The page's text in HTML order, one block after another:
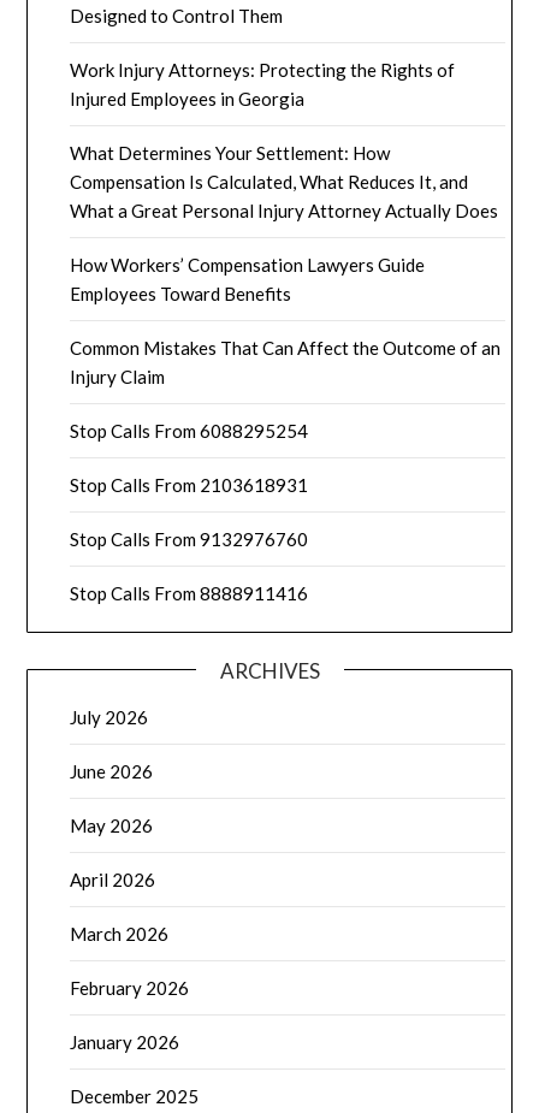
Designed to Control Them
Work Injury Attorneys: Protecting the Rights of
Injured Employees in Georgia
What Determines Your Settlement: How
Compensation Is Calculated, What Reduces It, and
What a Great Personal Injury Attorney Actually Does
How Workers’ Compensation Lawyers Guide
Employees Toward Benefits
Common Mistakes That Can Affect the Outcome of an
Injury Claim
Stop Calls From 6088295254
Stop Calls From 2103618931
Stop Calls From 9132976760
Stop Calls From 8888911416
ARCHIVES
July 2026
June 2026
May 2026
April 2026
March 2026
February 2026
January 2026
December 2025